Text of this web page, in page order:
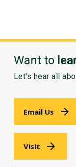
Want to
Let's hear all
Email Us
Visit